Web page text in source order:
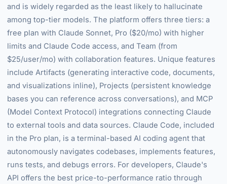
and is widely regarded as the least likely to hallucinate
among top-tier models. The platform offers three tiers: a
free plan with Claude Sonnet, Pro ($20/mo) with higher
limits and Claude Code access, and Team (from
$25/user/mo) with collaboration features. Unique features
include Artifacts (generating interactive code, documents,
and visualizations inline), Projects (persistent knowledge
bases you can reference across conversations), and MCP
(Model Context Protocol) integrations connecting Claude
to external tools and data sources. Claude Code, included
in the Pro plan, is a terminal-based AI coding agent that
autonomously navigates codebases, implements features,
runs tests, and debugs errors. For developers, Claude's
API offers the best price-to-performance ratio through